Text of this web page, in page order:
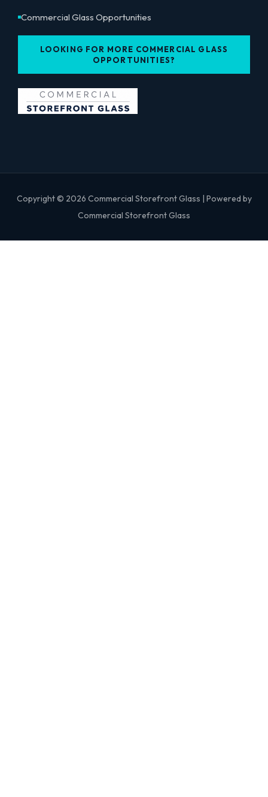
Commercial Glass Opportunities
LOOKING FOR MORE COMMERCIAL GLASS
OPPORTUNITIES?
Copyright © 2026 Commercial Storefront Glass | Powered by
Commercial Storefront Glass